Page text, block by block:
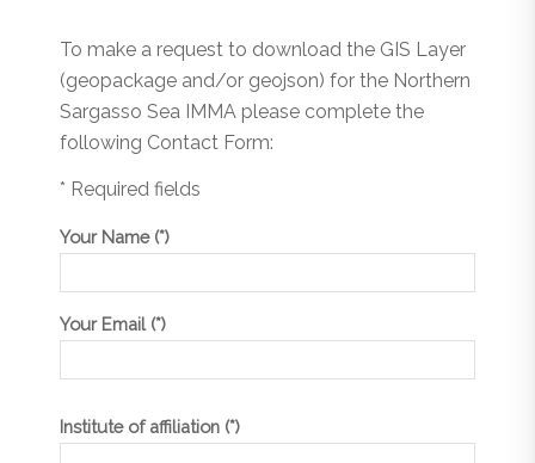
To make a request to download the GIS Layer
(geopackage and/or geojson) for the Northern
Sargasso Sea IMMA please complete the
following Contact Form:
* Required fields
Your Name (*)
Your Email (*)
Institute of affiliation (*)